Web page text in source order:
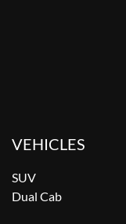
VEHICLES
SUV
Dual Cab